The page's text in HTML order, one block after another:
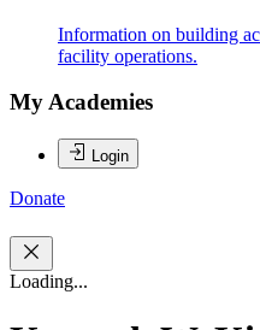
Information on building
facility operations.
My Academies
Login
Donate
Loading...